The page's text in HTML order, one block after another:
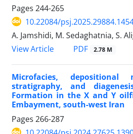
Pages 244-265
10.22084/
A. Jamshidi, M. Sedaghatnia, S.
View Article
PDF 2.78 M
Microfacies, depositional
stratigraphy, and
Formation in the X and Y
Embayment, south-west Iran
Pages 266-287